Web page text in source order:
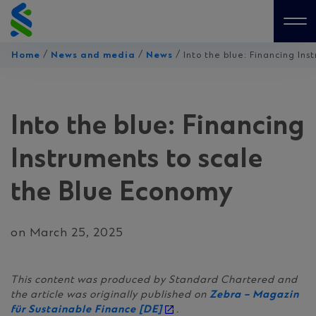
Skip
to
content
Home / News and media / News / Into the blue: Financing
Into the blue: Financing
Instruments to scale
the Blue Economy
on March 25, 2025
This content was produced by Standard Chartered and
the article was originally published on Zebra – Magazin
für Sustainable Finance [DE]
.